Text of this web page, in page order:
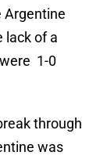
Argentine
lack of a
1-0
through
was